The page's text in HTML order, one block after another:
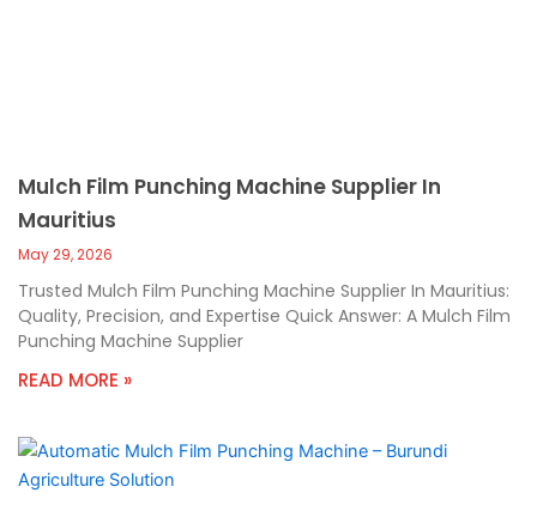
Mulch Film Punching Machine Supplier In
Mauritius
May 29, 2026
Trusted Mulch Film Punching Machine Supplier In Mauritius:
Quality, Precision, and Expertise Quick Answer: A Mulch Film
Punching Machine Supplier
READ MORE »